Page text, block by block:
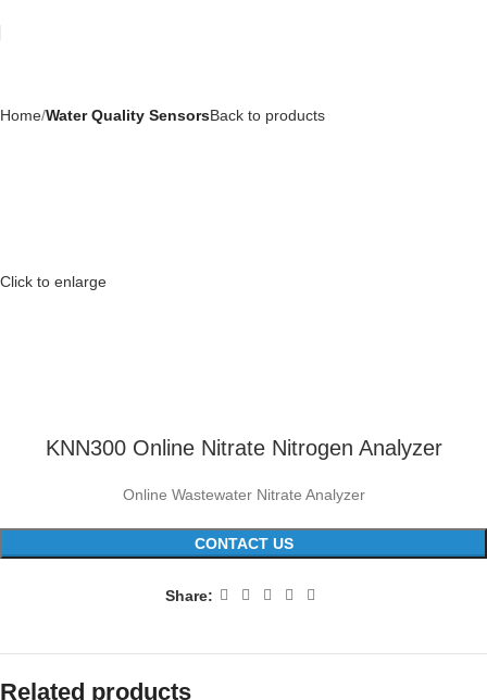
Home Water Quality SensorsBack to products
Click to enlarge
KNN300 Online Nitrate Nitrogen Analyzer
Online Wastewater Nitrate Analyzer
CONTACT US
Share:
Related products